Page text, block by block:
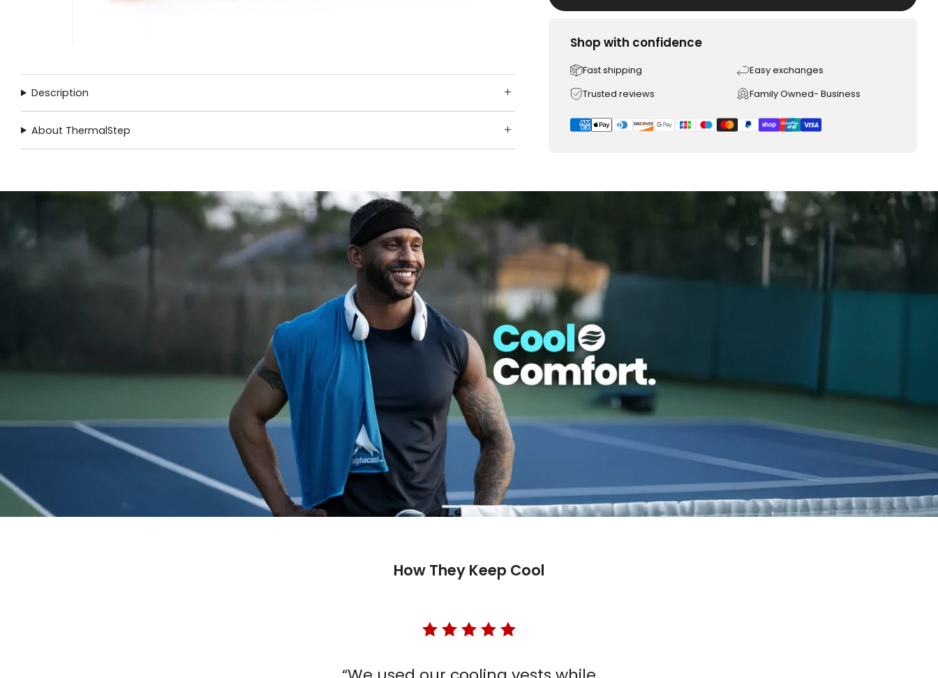
Shop with confidence
Fast shipping
Easy exchanges
Trusted reviews
Family Owned- Business
Description
About ThermalStep
How They Keep Cool